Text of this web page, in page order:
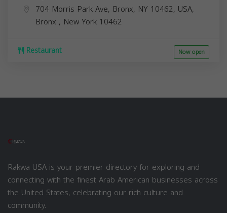
704 Morris Park Ave, Bronx, NY 10462, USA,
Bronx , New York 10462
Restaurant Now open
Rakwa USA is your premier directory for exploring and
connecting with the finest Arab American businesses across
the United States, celebrating our rich culture and
community.